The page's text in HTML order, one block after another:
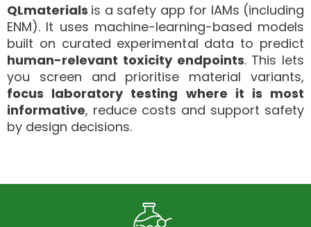
QLmaterials is a safety app for IAMs (including
ENM). It uses machine-learning-based models
built on curated experimental data to predict
human-relevant toxicity endpoints.This lets
you screen and prioritise material variants,
focus laboratory testing where it is most
informative, reduce costs and support safety
by design decisions.